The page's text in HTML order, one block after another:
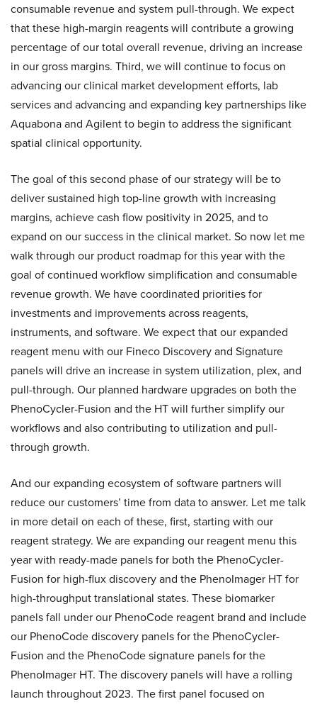
consumable revenue and system pull-through. We expect
that these high-margin reagents will contribute a growing
percentage of our total overall revenue, driving an increase
in our gross margins. Third, we will continue to focus on
advancing our clinical market development efforts, lab
services and advancing and expanding key partnerships like
Aquabona and Agilent to begin to address the significant
spatial clinical opportunity.
The goal of this second phase of our strategy will be to
deliver sustained high top-line growth with increasing
margins, achieve cash flow positivity in 2025, and to
expand on our success in the clinical market. So now let me
walk through our product roadmap for this year with the
goal of continued workflow simplification and consumable
revenue growth. We have coordinated priorities for
investments and improvements across reagents,
instruments, and software. We expect that our expanded
reagent menu with our Fineco Discovery and Signature
panels will drive an increase in system utilization, plex, and
pull-through. Our planned hardware upgrades on both the
PhenoCycler-Fusion and the HT will further simplify our
workflows and also contributing to utilization and pull-
through growth.
And our expanding ecosystem of software partners will
reduce our customers’ time from data to answer. Let me talk
in more detail on each of these, first, starting with our
reagent strategy. We are expanding our reagent menu this
year with ready-made panels for both the PhenoCycler-
Fusion for high-flux discovery and the PhenoImager HT for
high-throughput translational states. These biomarker
panels fall under our PhenoCode reagent brand and include
our PhenoCode discovery panels for the PhenoCycler-
Fusion and the PhenoCode signature panels for the
PhenoImager HT. The discovery panels will have a rolling
launch throughout 2023. The first panel focused on